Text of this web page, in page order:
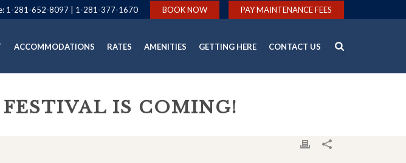
BOOK NOW PAY MAINTENANCE FEES
1-281-652-8097 1-281-377-1670
ACCOMMODATIONS RATES AMENITIES GETTING HERE CONTACT US
FESTIVAL IS COMING!